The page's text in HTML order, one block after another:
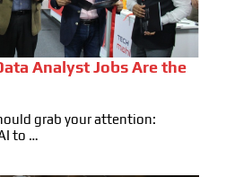
Analyst Jobs Are the
grab your attention:
to …